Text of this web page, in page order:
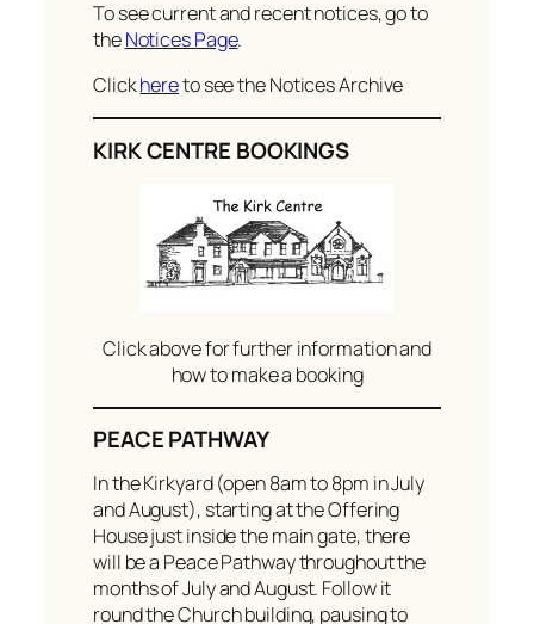
To see current and recent notices, go to
theNotices Page.
Clickhereto see the Notices Archive
KIRK CENTRE BOOKINGS
Click above for further information and
how to make a booking
PEACE PATHWAY
In the Kirkyard (open 8am to 8pm in July
and August), starting at the Offering
House just inside the main gate, there
will be a Peace Pathway throughout the
months of July and August. Follow it
round the Church building, pausing to